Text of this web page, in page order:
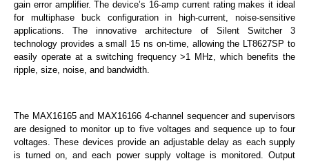
gain error amplifier. The device’s 16-amp current rating makes it ideal
for multiphase buck configuration in high-current, noise-sensitive
applications. The innovative architecture of Silent Switcher 3
technology provides a small 15 ns on-time, allowing the LT8627SP to
easily operate at a switching frequency >1 MHz, which benefits the
ripple, size, noise, and bandwidth.
The MAX16165 and MAX16166 4-channel sequencer and supervisors
are designed to monitor up to five voltages and sequence up to four
voltages. These devices provide an adjustable delay as each supply
is turned on, and each power supply voltage is monitored. Output